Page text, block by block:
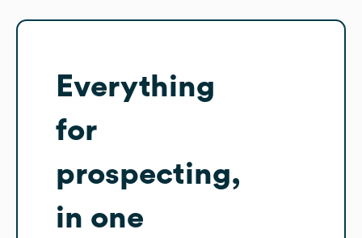
Everything
for
prospecting,
in one